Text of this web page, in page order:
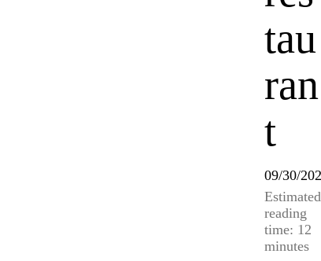
tau
ran
t
09/30/
Estimated
reading
time: 12
minutes